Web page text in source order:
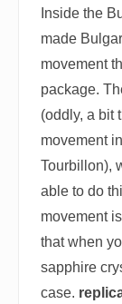
Inside the
made
movement
package.
(oddly, a bit
movement
Tourbillon),
able to do
movement
that when
sapphire
case.